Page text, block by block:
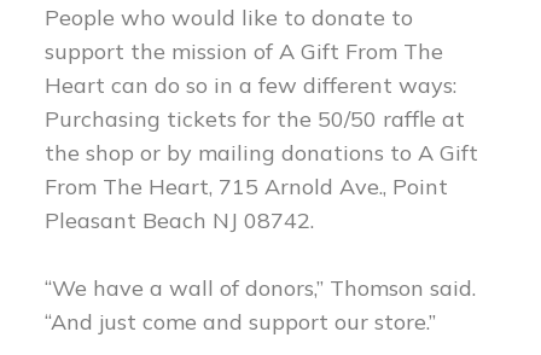
People who would like to donate to
support the mission of A Gift From The
Heart can do so in a few different ways:
Purchasing tickets for the 50/50 raffle at
the shop or by mailing donations to A Gift
From The Heart, 715 Arnold Ave., Point
Pleasant Beach NJ 08742.
“We have a wall of donors,” Thomson said.
“And just come and support our store.”